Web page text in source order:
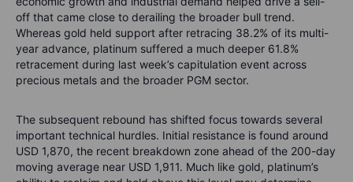
off that came close to derailing the broader bull trend.
Whereas gold held support after retracing 38.2% of its multi-
year advance, platinum suffered a much deeper 61.8%
retracement during last week’s capitulation event across
precious metals and the broader PGM sector.
The subsequent rebound has shifted focus towards several
important technical hurdles. Initial resistance is found around
USD 1,870, the recent breakdown zone ahead of the 200-day
moving average near USD 1,911. Much like gold, platinum’s